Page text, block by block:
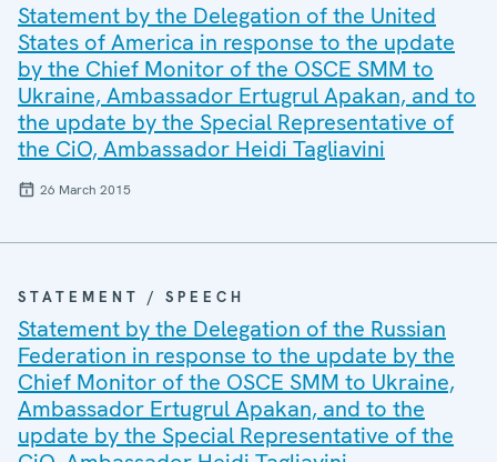
Statement by the Delegation of the United
States of America in response to the update
by the Chief Monitor of the OSCE SMM to
Ukraine, Ambassador Ertugrul Apakan, and to
the update by the Special Representative of
the CiO, Ambassador Heidi Tagliavini
26 March 2015
STATEMENT / SPEECH
Statement by the Delegation of the Russian
Federation in response to the update by the
Chief Monitor of the OSCE SMM to Ukraine,
Ambassador Ertugrul Apakan, and to the
update by the Special Representative of the